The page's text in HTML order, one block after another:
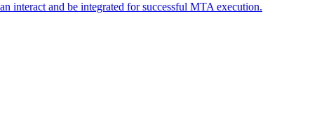
interact and be integrated for successful MTA execution.